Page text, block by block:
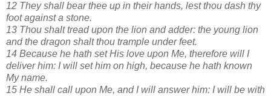
12 They shall bear thee up in their hands, lest thou dash thy
foot against a stone.
13 Thou shalt tread upon the lion and adder: the young lion
and the dragon shalt thou trample under feet.
14 Because he hath set His love upon Me, therefore will I
deliver him: I will set him on high, because he hath known
My name.
15 He shall call upon Me, and I will answer him: I will be with